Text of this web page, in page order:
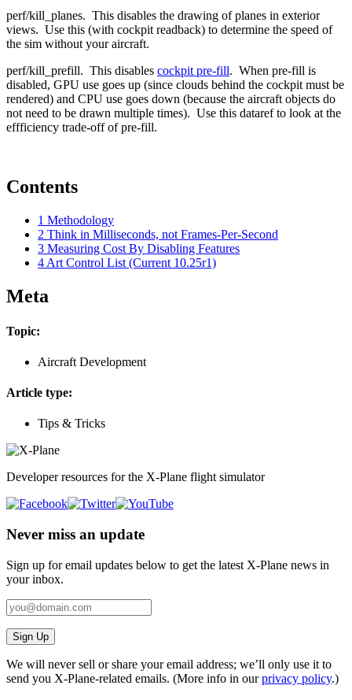
perf/kill_planes. This disables the drawing of planes in exterior
views. Use this (with cockpit readback) to determine the speed of
the sim without your aircraft.
perf/kill_prefill. This disables cockpit pre-fill. When pre-fill is
disabled, GPU use goes up (since clouds behind the cockpit must be
rendered) and CPU use goes down (because the aircraft objects do
not need to be drawn multiple times). Use this dataref to look at the
effficiency trade-off of pre-fill.
Contents
1 Methodology
2 Think in Milliseconds, not Frames-Per-Second
3 Measuring Cost By Disabling Features
4 Art Control List (Current 10.25r1)
Meta
Topic:
Aircraft Development
Article type:
Tips & Tricks
Developer resources for the X-Plane flight simulator
Never miss an update
Sign up for email updates below to get the latest X‑Plane news in
your inbox.
Sign Up
We will never sell or share your email address; we’ll only use it to
send you X‑Plane-related emails. (More info in ourprivacy policy.)